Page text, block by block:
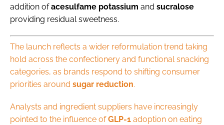
addition ofacesulfame potassium and sucralose
providing residual sweetness.
The launch reflects a wider reformulation trend taking
hold across the confectionery and functional snacking
categories, as brands respond to shifting consumer
priorities around sugar reduction.
Analysts and ingredient suppliers have increasingly
pointed to the influence ofGLP-1 adoption on eating